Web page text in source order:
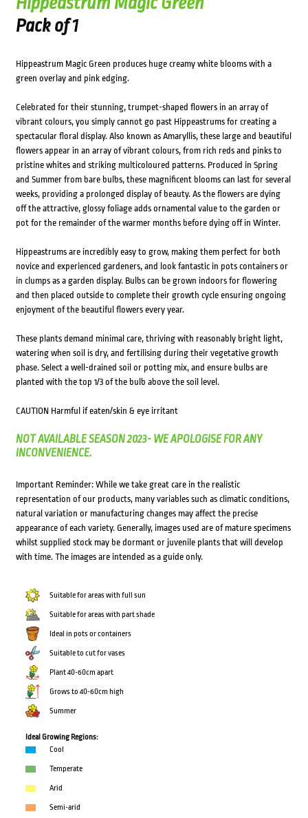
Pack of 1
Hippeastrum Magic Green produces huge creamy white blooms with a
green overlay and pink edging.
Celebrated for their stunning, trumpet-shaped flowers in an array of
vibrant colours, you simply cannot go past Hippeastrums for creating a
spectacular floral display. Also known as Amaryllis, these large and beautiful
flowers appear in an array of vibrant colours, from rich reds and pinks to
pristine whites and striking multicoloured patterns. Produced in Spring
and Summer from bare bulbs, these magnificent blooms can last for several
weeks, providing a prolonged display of beauty. As the flowers are dying
off the attractive, glossy foliage adds ornamental value to the garden or
pot for the remainder of the warmer months before dying off in Winter.
Hippeastrums are incredibly easy to grow, making them perfect for both
novice and experienced gardeners, and look fantastic in pots containers or
in clumps as a garden display. Bulbs can be grown indoors for flowering
and then placed outside to complete their growth cycle ensuring ongoing
enjoyment of the beautiful flowers every year.
These plants demand minimal care, thriving with reasonably bright light,
watering when soil is dry, and fertilising during their vegetative growth
phase. Select a well-drained soil or potting mix, and ensure bulbs are
planted with the top 1/3 of the bulb above the soil level.
CAUTION Harmful if eaten/skin & eye irritant
NOT AVAILABLE SEASON 2023- WE APOLOGISE FOR ANY
INCONVENIENCE.
Important Reminder: While we take great care in the realistic
representation of our products, many variables such as climatic conditions,
natural variation or manufacturing changes may affect the precise
appearance of each variety. Generally, images used are of mature specimens
whilst supplied stock may be dormant or juvenile plants that will develop
with time. The images are intended as a guide only.
Suitable for areas with full sun
Suitable for areas with part shade
Ideal in pots or containers
Suitable to cut for vases
Plant 40-60cm apart
Grows to 40-60cm high
Summer
Ideal Growing Regions:
Cool
Temperate
Arid
Semi-arid